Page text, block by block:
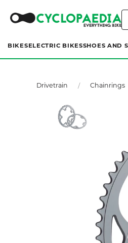
BIKESELECTRIC BIKESSHOES AND
Drivetrain Chainrings